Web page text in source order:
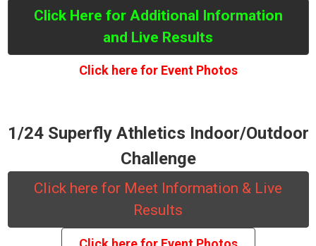
Click Here for Additional Information
and Live Results
Click here for Event Photos
1/24 Superfly Athletics Indoor/Outdoor
Challenge
Click here for Meet Information & Live
Results